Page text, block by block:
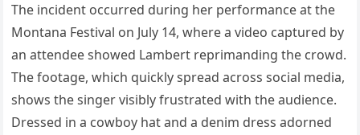
The incident occurred during her performance at the
Montana Festival on July 14, where a video captured by
an attendee showed Lambert reprimanding the crowd.
The footage, which quickly spread across social media,
shows the singer visibly frustrated with the audience.
Dressed in a cowboy hat and a denim dress adorned